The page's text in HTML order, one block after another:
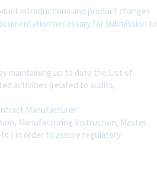
introductions and product changes
necessary for submission to
maintaining up to date the List of
activities (related to audits,
Manufacturer
Manufacturing Instruction, Master
in order to assure regulatory